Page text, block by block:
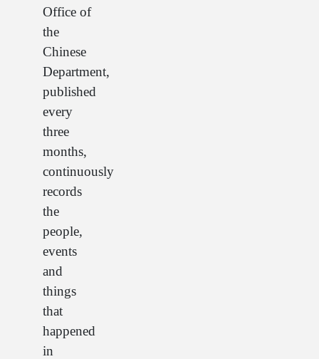
Office of
the
Chinese
Department,
published
every
three
months,
continuously
records
the
people,
events
and
things
that
happened
in